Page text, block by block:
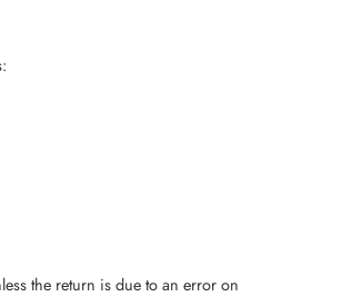
the return is due to an error on